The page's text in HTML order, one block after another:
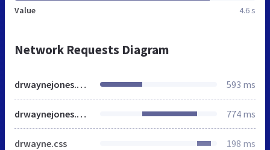
Value 4.6 s
Network Requests Diagram
drwaynejones.co.nz 593 ms
drwaynejones.co.nz 774 ms
drwayne.css 198 ms